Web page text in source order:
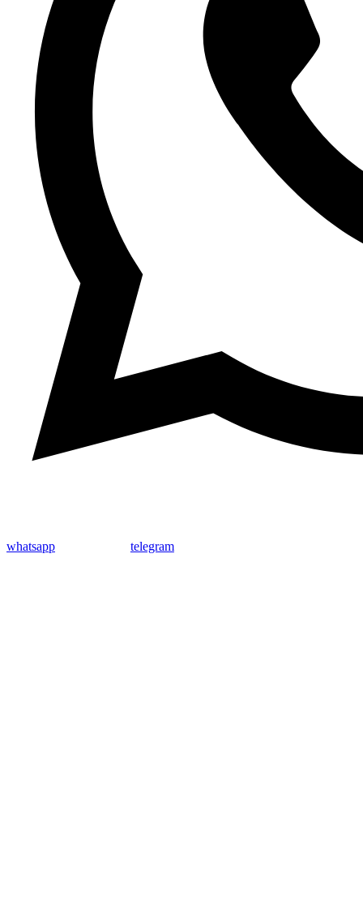
whatsapp telegram